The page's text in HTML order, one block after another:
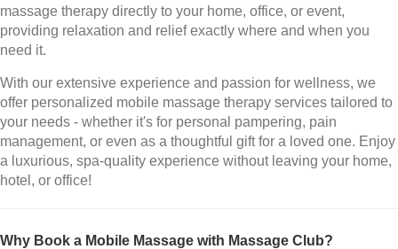
massage therapy directly to your home, office, or event,
providing relaxation and relief exactly where and when you
need it.
With our extensive experience and passion for wellness, we
offer personalized mobile massage therapy services tailored to
your needs - whether it's for personal pampering, pain
management, or even as a thoughtful gift for a loved one. Enjoy
a luxurious, spa-quality experience without leaving your home,
hotel, or office!
Why Book a Mobile Massage with Massage Club?